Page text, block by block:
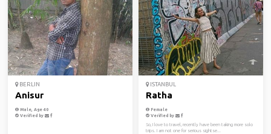
BERLIN
Anisur
Male, Age 40
Verified by
ISTANBUL
Ratha
Female
Verified by
So, I love to travel, recently have been taking more solo
trips. I am not one for serious sightse...